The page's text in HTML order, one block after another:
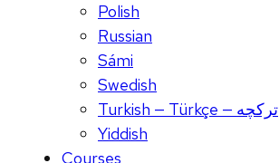
Polish
Russian
Sámi
Swedish
Turkish — Türkçe — ترکچه
Yiddish
Courses